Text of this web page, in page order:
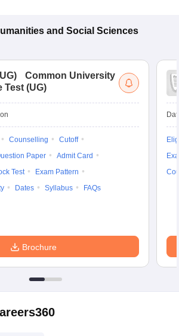
and Social Sciences
)
Common University
Test (UG)
Counselling
Cutoff
Paper
Admit Card
Test
Exam Pattern
Dates Syllabus FAQs
Brochure